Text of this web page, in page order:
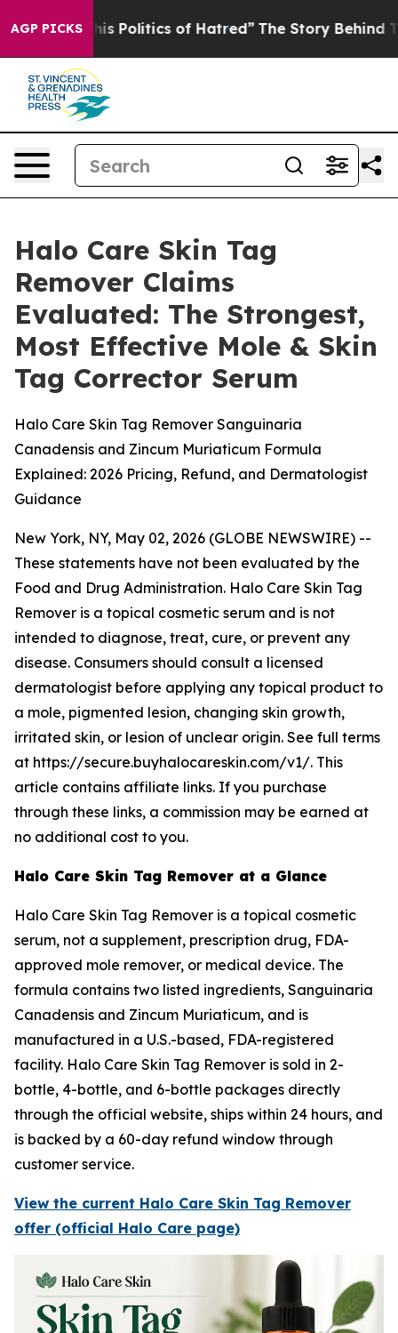
AGP PICKSof Hatred” The Story Behind Trump’s
Halo Care Skin Tag
Remover Claims
Evaluated: The Strongest,
Most Effective Mole & Skin
Tag Corrector Serum
Halo Care Skin Tag Remover Sanguinaria
Canadensis and Zincum Muriaticum Formula
Explained: 2026 Pricing, Refund, and Dermatologist
Guidance
New York, NY, May 02, 2026 (GLOBE NEWSWIRE) --
These statements have not been evaluated by the
Food and Drug Administration. Halo Care Skin Tag
Remover is a topical cosmetic serum and is not
intended to diagnose, treat, cure, or prevent any
disease. Consumers should consult a licensed
dermatologist before applying any topical product to
a mole, pigmented lesion, changing skin growth,
irritated skin, or lesion of unclear origin. See full terms
at https://secure.buyhalocareskin.com/v1/. This
article contains affiliate links. If you purchase
through these links, a commission may be earned at
no additional cost to you.
Halo Care Skin Tag Remover at a Glance
Halo Care Skin Tag Remover is a topical cosmetic
serum, not a supplement, prescription drug, FDA-
approved mole remover, or medical device. The
formula contains two listed ingredients, Sanguinaria
Canadensis and Zincum Muriaticum, and is
manufactured in a U.S.-based, FDA-registered
facility. Halo Care Skin Tag Remover is sold in 2-
bottle, 4-bottle, and 6-bottle packages directly
through the official website, ships within 24 hours, and
is backed by a 60-day refund window through
customer service.
View the current Halo Care Skin Tag Remover
offer (official Halo Care page)